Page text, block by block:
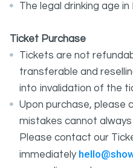
The legal drinking age in
Ticket Purchase
Tickets are not
transferable and
into invalidation of the
Upon purchase, please
mistakes cannot
Please contact our
immediately